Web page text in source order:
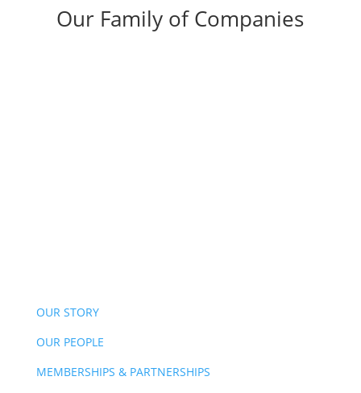
Our Family of Companies
OUR STORY
OUR PEOPLE
MEMBERSHIPS & PARTNERSHIPS